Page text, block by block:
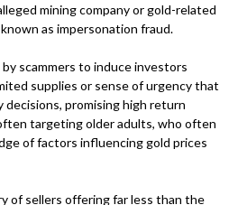
mining company or gold-related
as impersonation fraud.
scammers to induce investors
supplies or sense of urgency that
decisions, promising high return
targeting older adults, who often
of factors influencing gold prices
of sellers offering far less than the